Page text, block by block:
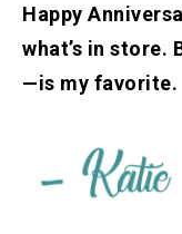
Happy
what’s in store.
—is my favorite.